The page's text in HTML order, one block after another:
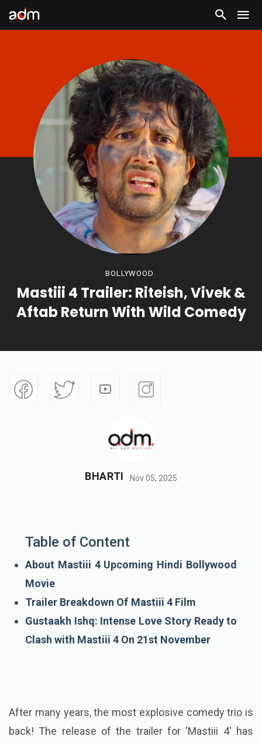
BOLLYWOOD
Mastiii 4 Trailer: Riteish, Vivek &
Aftab Return With Wild Comedy
BHARTI Nov 05, 2025
Table of Content
About Mastiii 4 Upcoming Hindi Bollywood
Movie
Trailer Breakdown Of Mastiii 4 Film
Gustaakh Ishq: Intense Love Story Ready to
Clash with Mastiii 4 On 21st November
After many years, the most explosive comedy trio is
back! The release of the trailer for 'Mastiii 4' has